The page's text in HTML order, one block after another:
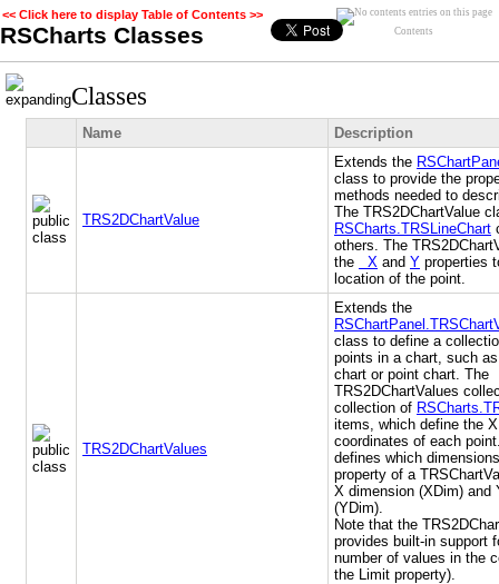
<< Click here to display Table of Contents >>
RSCharts Classes Contents
Classes
Name Description
TRS2DChartValue
Extends the
class to provide the
methods needed to
The TRS2DChartValue
RSCharts.TRSLineChart
others. The
the
X and Y properties
location of the point.
TRS2DChartValues
Extends the
class to define a
points in a chart, such
chart or point chart. The
TRS2DChartValues
collection of
items, which define the
coordinates of each
defines which
property of a
X dimension (XDim) and
(YDim).
Note that the
provides built-in support
number of values in the
the Limit property).